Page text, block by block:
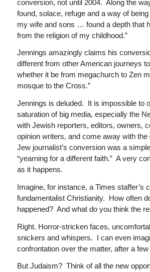
conversion, not until 2004. Along the
found, solace, refuge and a way of
my wife and sons … found a depth that
from the religion of my childhood.”
Jennings amazingly claims his
different from other American journeys
whether it be from megachurch to Zen
mosque to the Cross.”
Jennings is deluded. It is impossible to
saturation of big media, especially the
with Jewish reporters, editors, owners,
opinion writers, and come away with
Jew journalist’s conversion was a
“yearning for a different faith.” A very
as it happens.
Imagine, for instance, a Times staffer’s
fundamentalist Christianity. How often
happened? And what do you think the
Right. Horror-stricken faces,
snickers and whispers. I can even
confrontation over the matter, after a
But Judaism? Think of all the new